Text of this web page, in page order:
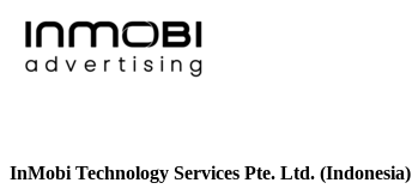
InMobi Technology Services Pte. Ltd. (Indonesia)